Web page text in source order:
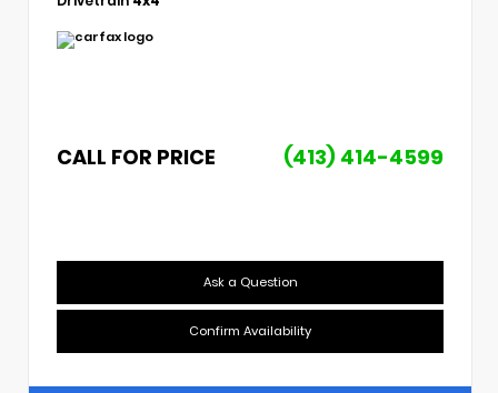
CALL FOR PRICE (413) 414-4599
Ask a Question
Confirm Availability